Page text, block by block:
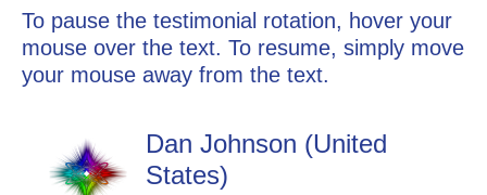
To pause the testimonial rotation, hover your
mouse over the text. To resume, simply move
your mouse away from the text.
Dan Johnson (United
States)